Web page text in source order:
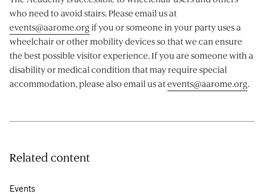
who need to avoid stairs. Please email us at
events@aarome.org if you or someone in your party uses a
wheelchair or other mobility devices so that we can ensure
the best possible visitor experience. If you are someone with a
disability or medical condition that may require special
accommodation, please also email us atevents@aarome.org.
Related content
Events